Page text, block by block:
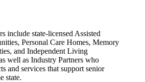
include state-licensed Assisted
Personal Care Homes, Memory
and Independent Living
well as Industry Partners who
and services that support senior
state.